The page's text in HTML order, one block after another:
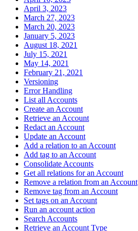
April 3, 2023
March 27, 2023
March 20, 2023
January 5, 2023
August 18, 2021
July 15, 2021
May 14, 2021
February 21, 2021
Versioning
Error Handling
List all Accounts
Create an Account
Retrieve an Account
Redact an Account
Update an Account
Add a relation to an Account
Add tag to an Account
Consolidate Accounts
Get all relations for an Account
Remove a relation from an Account
Remove tag from an Account
Set tags on an Account
Run an account action
Search Accounts
Retrieve an Account Type